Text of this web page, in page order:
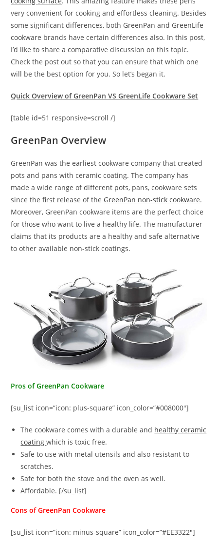
very convenient for cooking and effortless cleaning. Besides
some significant differences, both GreenPan and GreenLife
cookware brands have certain differences also. In this post,
I’d like to share a comparative discussion on this topic.
Check the post out so that you can ensure that which one
will be the best option for you. So let’s began it.
Quick Overview of GreenPan VS GreenLife Cookware Set
[table id=51 responsive=scroll /]
GreenPan Overview
GreenPan was the earliest cookware company that created
pots and pans with ceramic coating. The company has
made a wide range of different pots, pans, cookware sets
since the first release of the GreenPan non-stick cookware.
Moreover, GreenPan cookware items are the perfect choice
for those who want to live a healthy life. The manufacturer
claims that its products are a healthy and safe alternative
to other available non-stick coatings.
Pros of GreenPan Cookware
[su_list icon=”icon: plus-square” icon_color=”#008000″]
The cookware comes with a durable and healthy ceramic
coatingwhich is toxic free.
Safe to use with metal utensils and also resistant to
scratches.
Safe for both the stove and the oven as well.
Affordable. [/su_list]
Cons of GreenPan Cookware
[su_list icon=”icon: minus-square” icon_color=”#EE3322″]